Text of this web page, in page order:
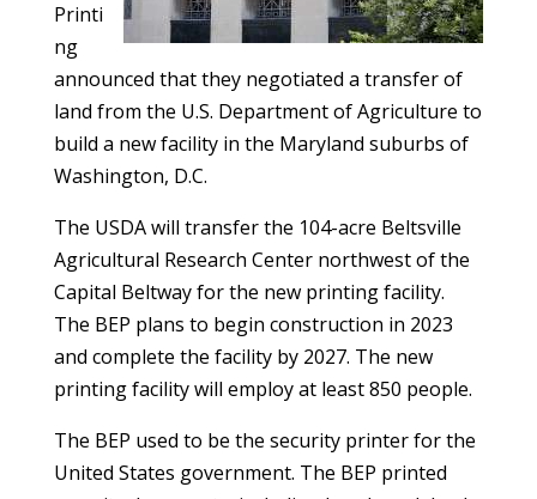
Printi
ng
announced that they negotiated a transfer of
land from the U.S. Department of Agriculture to
build a new facility in the Maryland suburbs of
Washington, D.C.
The USDA will transfer the 104-acre Beltsville
Agricultural Research Center northwest of the
Capital Beltway for the new printing facility.
The BEP plans to begin construction in 2023
and complete the facility by 2027. The new
printing facility will employ at least 850 people.
The BEP used to be the security printer for the
United States government. The BEP printed